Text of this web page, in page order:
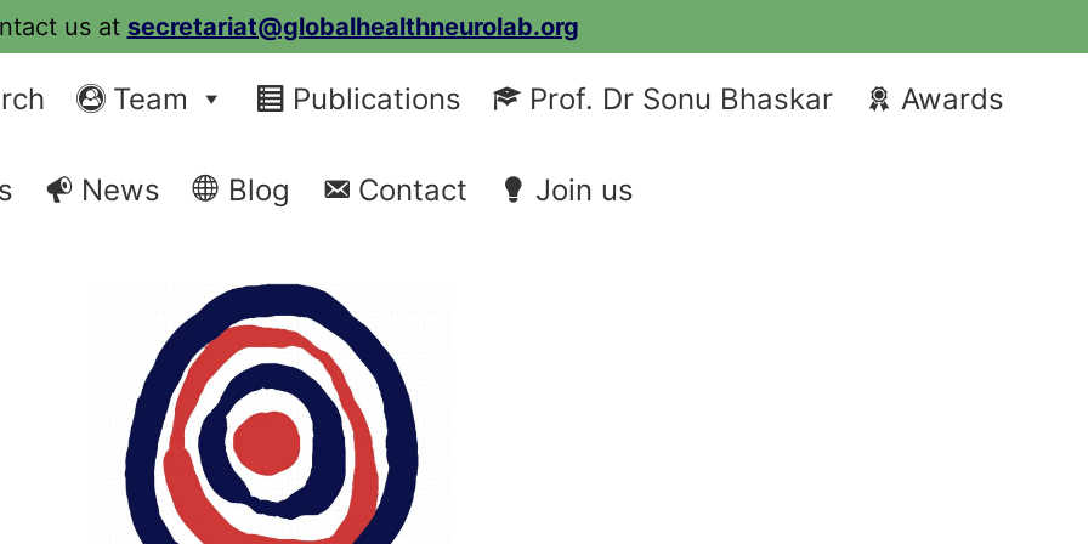
us at secretariat@globalhealthneurolab.org
Team Publications Prof. Dr Sonu Bhaskar Awards
News Blog Contact Join us